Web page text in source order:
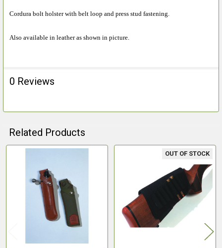
Cordura bolt holster with belt loop and press stud fastening.
Also available in leather as shown in picture.
0 Reviews
Related Products
Related
Products
OUT OF STOCK